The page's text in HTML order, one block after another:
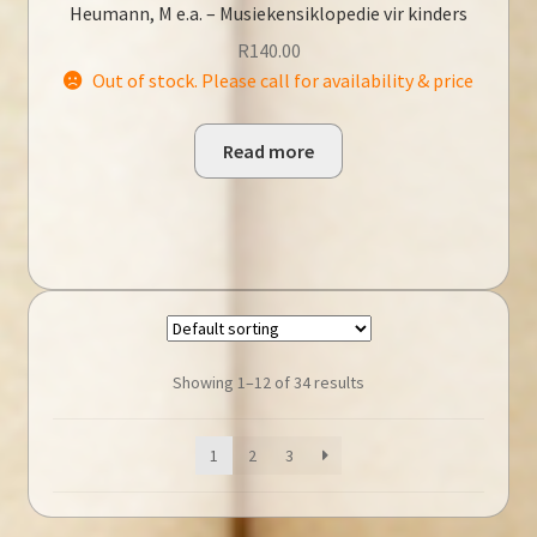
Heumann, M e.a. – Musiekensiklopedie vir kinders
R140.00
Out of stock. Please call for availability & price
Read more
Showing 1–12 of 34 results
1 2 3